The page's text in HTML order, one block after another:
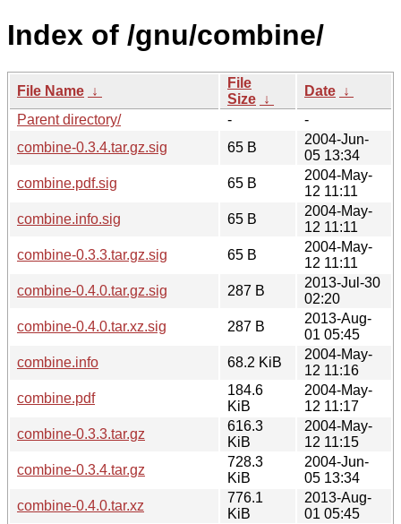
Index of /gnu/combine/
File Name ↓
File
Size ↓
Date ↓
Parent directory/
-
-
combine-0.3.4.tar.gz.sig
65 B
2004-Jun-
05 13:34
combine.pdf.sig
65 B
2004-May-
12 11:11
combine.info.sig
65 B
2004-May-
12 11:11
combine-0.3.3.tar.gz.sig
65 B
2004-May-
12 11:11
combine-0.4.0.tar.gz.sig
287 B
2013-Jul-30
02:20
combine-0.4.0.tar.xz.sig
287 B
2013-Aug-
01 05:45
combine.info
68.2 KiB
2004-May-
12 11:16
combine.pdf
184.6
KiB
2004-May-
12 11:17
combine-0.3.3.tar.gz
616.3
KiB
2004-May-
12 11:15
combine-0.3.4.tar.gz
728.3
KiB
2004-Jun-
05 13:34
combine-0.4.0.tar.xz
776.1
KiB
2013-Aug-
01 05:45